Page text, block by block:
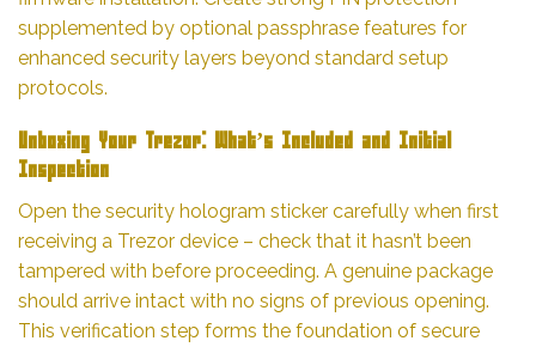
supplemented by optional passphrase features for
enhanced security layers beyond standard setup
protocols.
Unboxing Your Trezor: What’s Included and Initial
Inspection
Open the security hologram sticker carefully when first
receiving a Trezor device – check that it hasn’t been
tampered with before proceeding. A genuine package
should arrive intact with no signs of previous opening.
This verification step forms the foundation of secure